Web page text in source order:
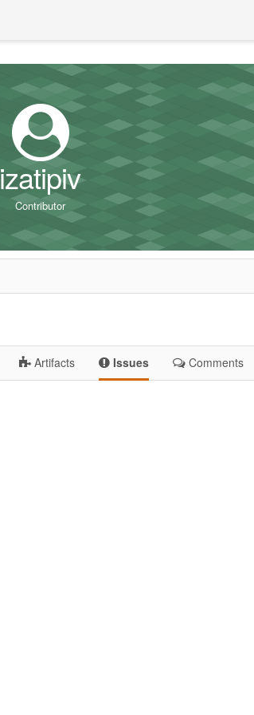
izatipiv
Contributor
Artifacts Issues Comments